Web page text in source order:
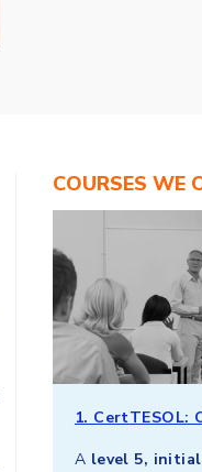
COURSES WE
1. CertTESOL:
A level 5,